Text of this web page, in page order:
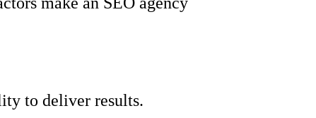
to deliver results.